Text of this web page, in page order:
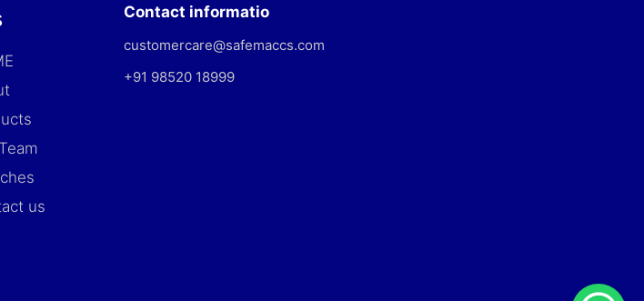
us
Contact informatio
customercare@safemaccs.com
+91 98520 18999